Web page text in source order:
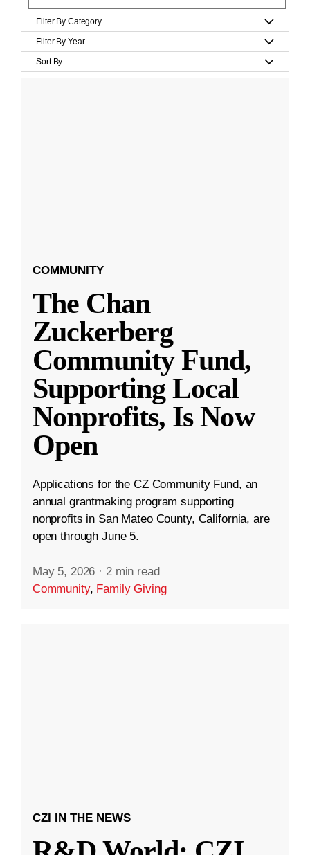
Filter By Category
Filter By Year
Sort By
COMMUNITY
The Chan
Zuckerberg
Community Fund,
Supporting Local
Nonprofits, Is Now
Open
Applications for the CZ Community Fund, an
annual grantmaking program supporting
nonprofits in San Mateo County, California, are
open through June 5.
May 5, 2026 · 2 min read
Community, Family Giving
CZI IN THE NEWS